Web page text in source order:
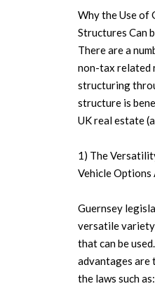
Why the Use of
Structures Can
There are a
non-tax related
structuring
structure is
UK real estate
1) The
Vehicle Options
Guernsey
versatile
that can be
advantages
the laws such as: